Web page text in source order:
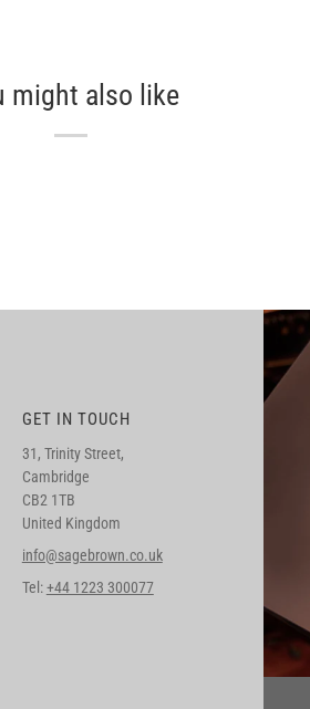
might also like
GET IN TOUCH
31, Trinity Street,
Cambridge
CB2 1TB
United Kingdom
info@sagebrown.co.uk
Tel:+44 1223 300077